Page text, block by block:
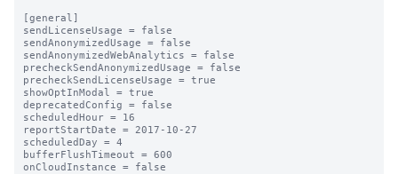
[general]
sendLicenseUsage = false
sendAnonymizedUsage = false
sendAnonymizedWebAnalytics = false
precheckSendAnonymizedUsage = false
precheckSendLicenseUsage = true
showOptInModal = true
deprecatedConfig = false
scheduledHour = 16
reportStartDate = 2017-10-27
scheduledDay = 4
bufferFlushTimeout = 600
onCloudInstance = false